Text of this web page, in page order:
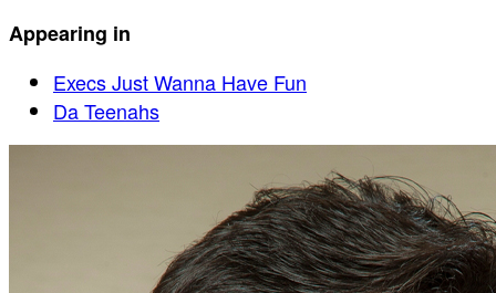
Appearing in
Execs Just Wanna Have Fun
Da Teenahs